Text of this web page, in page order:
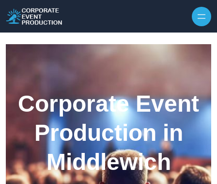
Corporate Event
Production in
Middlewich